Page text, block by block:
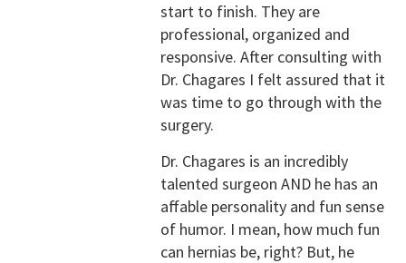
start to finish. They are
professional, organized and
responsive. After consulting with
Dr. Chagares I felt assured that it
was time to go through with the
surgery.
Dr. Chagares is an incredibly
talented surgeon AND he has an
affable personality and fun sense
of humor. I mean, how much fun
can hernias be, right? But, he